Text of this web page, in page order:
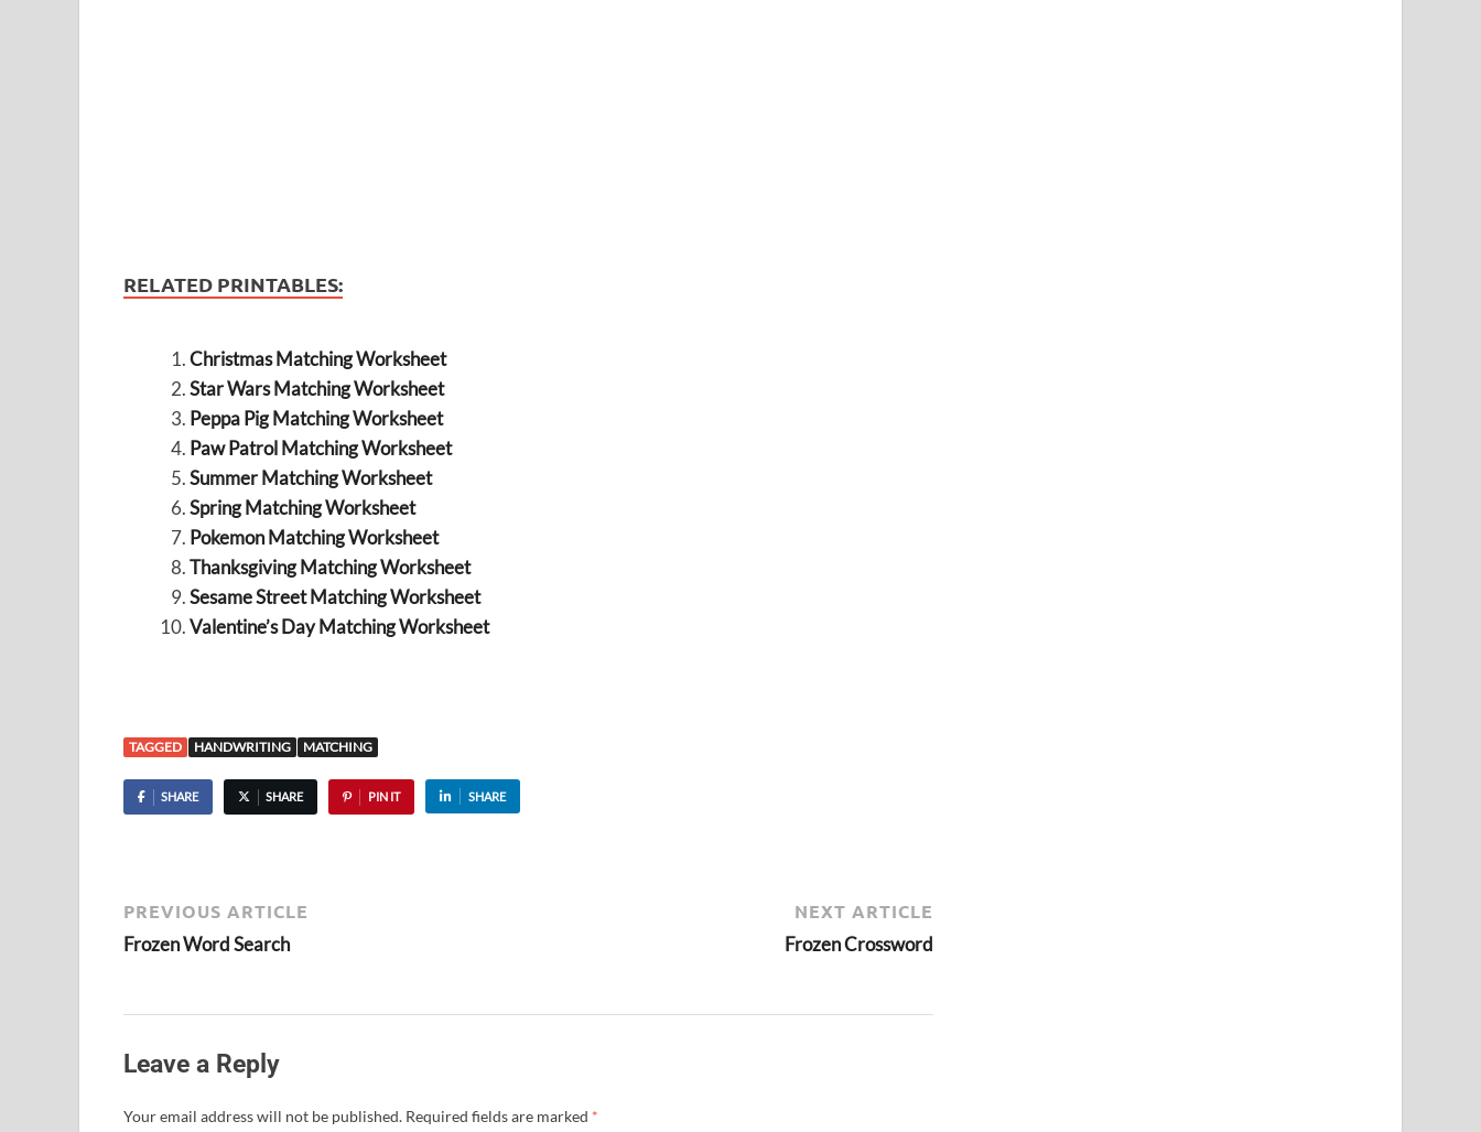
RELATED PRINTABLES:
Christmas Matching Worksheet
Star Wars Matching Worksheet
Peppa Pig Matching Worksheet
Paw Patrol Matching Worksheet
Summer Matching Worksheet
Spring Matching Worksheet
Pokemon Matching Worksheet
Thanksgiving Matching Worksheet
Sesame Street Matching Worksheet
Valentine’s Day Matching Worksheet
TAGGED HANDWRITING MATCHING
SHARE SHARE PIN IT SHARE
PREVIOUS ARTICLE
Frozen Word Search
NEXT ARTICLE
Frozen Crossword
Leave a Reply
Your email address will not be published. Required fields are marked *